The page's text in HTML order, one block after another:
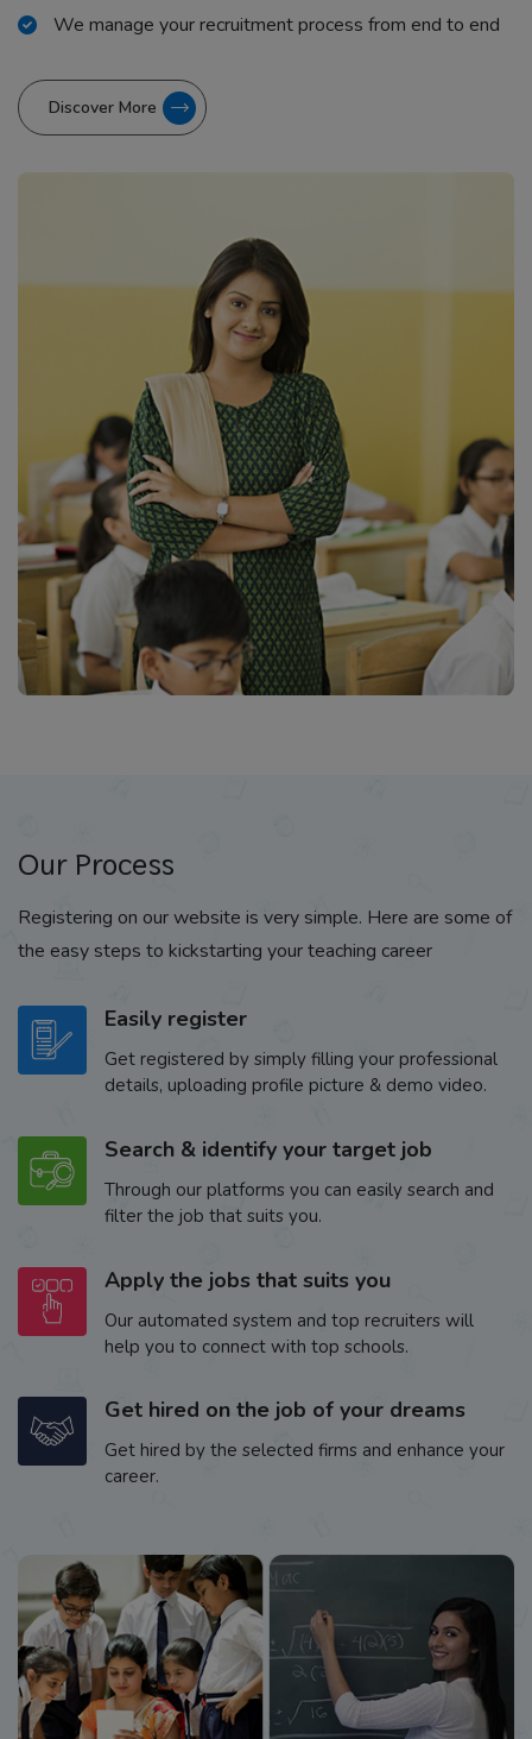
We manage your recruitment process from end to end
Discover More
Our Process
Registering on our website is very simple. Here are some of
the easy steps to kickstarting your teaching career
Easily register
Get registered by simply filling your professional
details, uploading profile picture & demo video.
Search & identify your target job
Through our platforms you can easily search and
filter the job that suits you.
Apply the jobs that suits you
Our automated system and top recruiters will
help you to connect with top schools.
Get hired on the job of your dreams
Get hired by the selected firms and enhance your
career.